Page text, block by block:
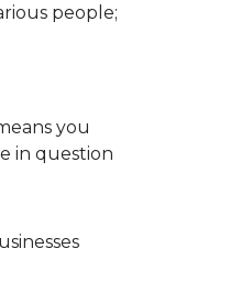
people;
you
in question